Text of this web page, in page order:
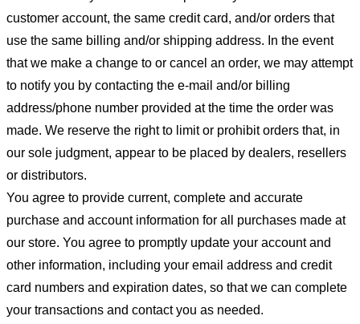
customer account, the same credit card, and/or orders that
use the same billing and/or shipping address. In the event
that we make a change to or cancel an order, we may attempt
to notify you by contacting the e-mail and/or billing
address/phone number provided at the time the order was
made. We reserve the right to limit or prohibit orders that, in
our sole judgment, appear to be placed by dealers, resellers
or distributors.
You agree to provide current, complete and accurate
purchase and account information for all purchases made at
our store. You agree to promptly update your account and
other information, including your email address and credit
card numbers and expiration dates, so that we can complete
your transactions and contact you as needed.